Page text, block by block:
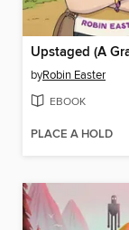
byRobin Easter
EBOOK
PLACE A HOLD